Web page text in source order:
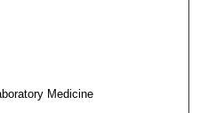
Medicine